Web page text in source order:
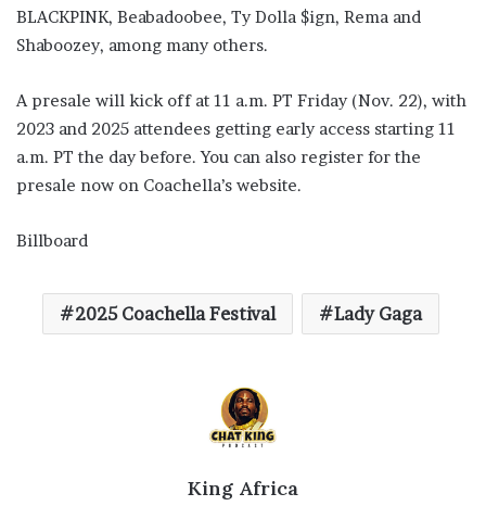
BLACKPINK, Beabadoobee, Ty Dolla $ign, Rema and
Shaboozey, among many others.
A presale will kick off at 11 a.m. PT Friday (Nov. 22), with
2023 and 2025 attendees getting early access starting 11
a.m. PT the day before. You can also register for the
presale now on Coachella’s website.
Billboard
2025 Coachella Festival Lady Gaga
King Africa